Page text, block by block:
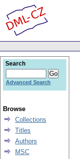
Search
Advanced Search
Browse
Collections
Titles
Authors
MSC